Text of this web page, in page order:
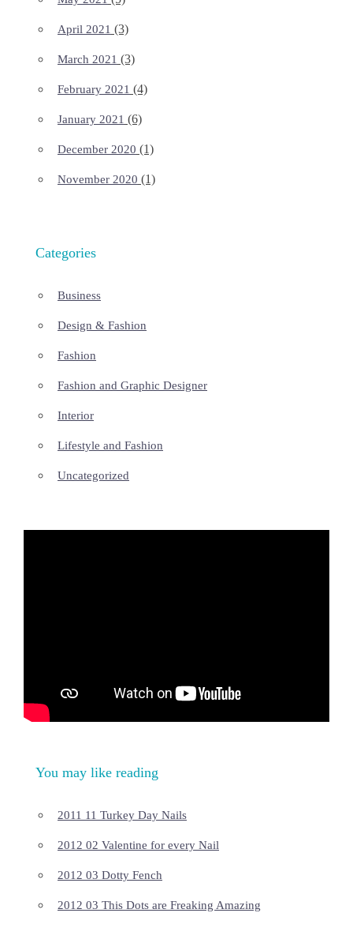
April 2021 (3)
March 2021 (3)
February 2021 (4)
January 2021 (6)
December 2020 (1)
November 2020 (1)
Categories
Business
Design & Fashion
Fashion
Fashion and Graphic Designer
Interior
Lifestyle and Fashion
Uncategorized
You may like reading
2011 11 Turkey Day Nails
2012 02 Valentine for every Nail
2012 03 Dotty Fench
2012 03 This Dots are Freaking Amazing